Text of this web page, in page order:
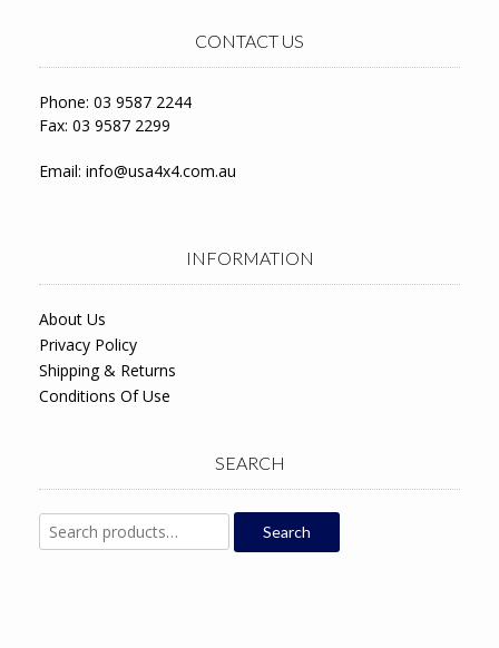
CONTACT US
Phone: 03 9587 2244
Fax: 03 9587 2299
Email: info@usa4x4.com.au
INFORMATION
About Us
Privacy Policy
Shipping & Returns
Conditions Of Use
SEARCH
Search
for:
Search